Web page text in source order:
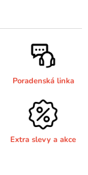
Poradenská linka
Extra slevy a akce